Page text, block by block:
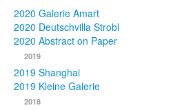
2020 Galerie Amart
2020 Deutschvilla Strobl
2020 Abstract on Paper
2019
2019 Shanghai
2019 Kleine Galerie
2018